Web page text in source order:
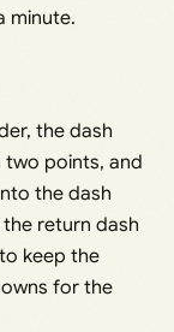
minute.
the dash
points, and
the dash
return dash
keep the
for the